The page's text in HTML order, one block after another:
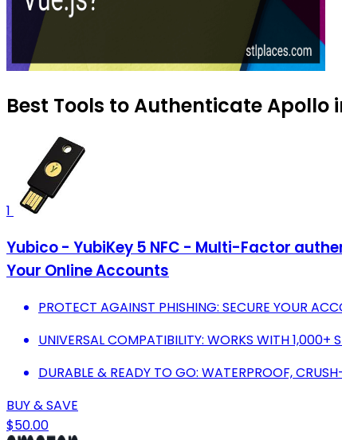
Best Tools to Authenticate Apollo
1
Yubico - YubiKey 5 NFC - Multi-Factor
Your Online Accounts
PROTECT AGAINST PHISHING: SECURE YOUR
UNIVERSAL COMPATIBILITY: WORKS WITH 1,000+
DURABLE & READY TO GO: WATERPROOF,
BUY & SAVE
$50.00